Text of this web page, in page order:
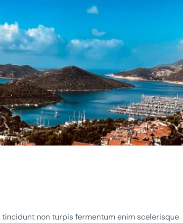
non turpis fermentum enim scelerisque